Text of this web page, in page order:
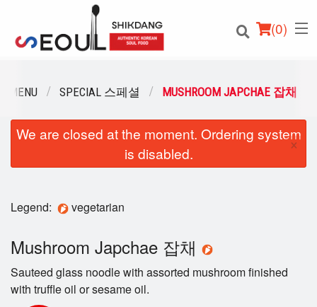
(0)
Order Online
Location
Login
Cart (0)
MENU SPECIAL 스페셜 MUSHROOM JAPCHAE 잡채
We are closed at the moment. Ordering system
is disabled.
×
Legend: vegetarian
Mushroom Japchae 잡채
Sauteed glass noodle with assorted mushroom finished
with trufﬂe oil or sesame oil.